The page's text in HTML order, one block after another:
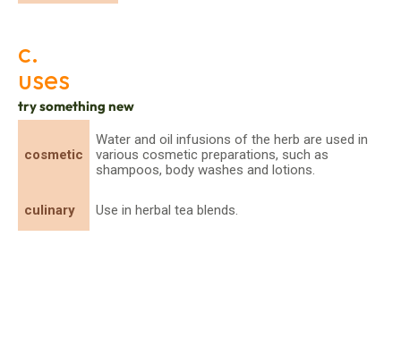
c.
uses
try something new
cosmetic
Water and oil infusions of the herb are used in
various cosmetic preparations, such as
shampoos, body washes and lotions.
culinary Use in herbal tea blends.